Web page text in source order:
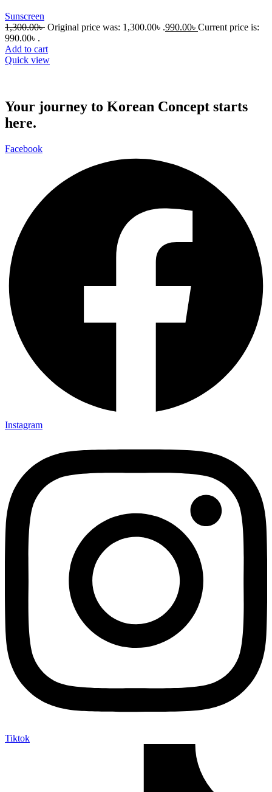
Sunscreen
1,300.00৳ Original price was: 1,300.00৳ .990.00৳ Current price is:
990.00৳ .
Add to cart
Quick view
Your journey to Korean Concept starts
here.
Facebook
Instagram
Tiktok